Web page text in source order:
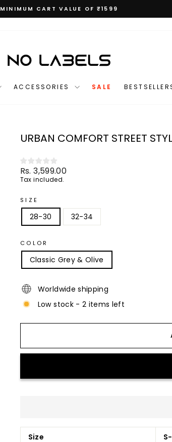
Pause
MINIMUM CART VALUE OF ₹1599
ACCESSORIES SALE
URBAN COMFORT STREET
Regular
price
Rs. 3,599.00
Tax included.
SIZE
28-30 32-34
COLOR
Classic Grey & Olive
Worldwide shipping
Low stock - 2 items left
Size